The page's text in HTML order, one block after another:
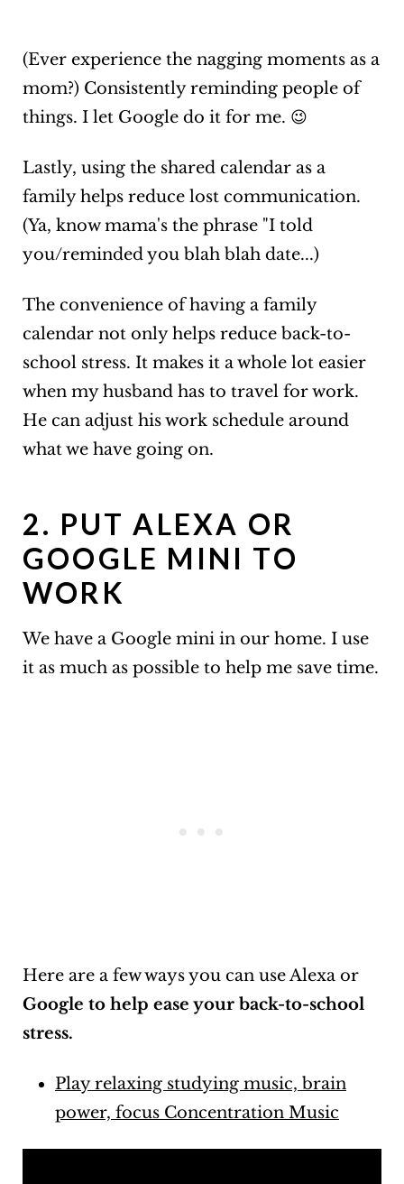
(Ever experience the nagging moments as a
mom?) Consistently reminding people of
things. I let Google do it for me. 😉
Lastly, using the shared calendar as a
family helps reduce lost communication.
(Ya, know mama's the phrase "I told
you/reminded you blah blah date...)
The convenience of having a family
calendar not only helps reduce back-to-
school stress. It makes it a whole lot easier
when my husband has to travel for work.
He can adjust his work schedule around
what we have going on.
2. PUT ALEXA OR
GOOGLE MINI TO
WORK
We have a Google mini in our home. I use
it as much as possible to help me save time.
Here are a few ways you can use Alexa or
Google to help ease your back-to-school
stress.
Play relaxing studying music, brain
power, focus Concentration Music